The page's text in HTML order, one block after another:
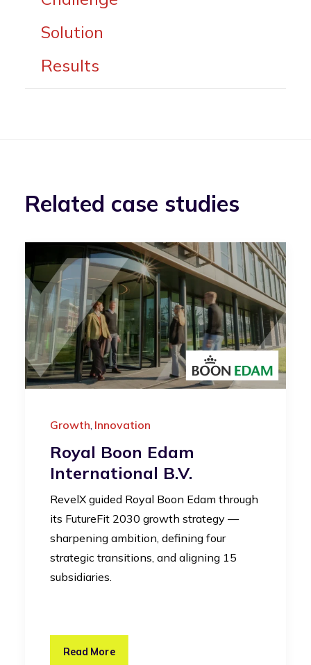
Solution
Results
Related case studies
Growth Innovation
Royal Boon Edam
International B.V.
RevelX guided Royal Boon Edam through
its FutureFit 2030 growth strategy —
sharpening ambition, defining four
strategic transitions, and aligning 15
subsidiaries.
Read More